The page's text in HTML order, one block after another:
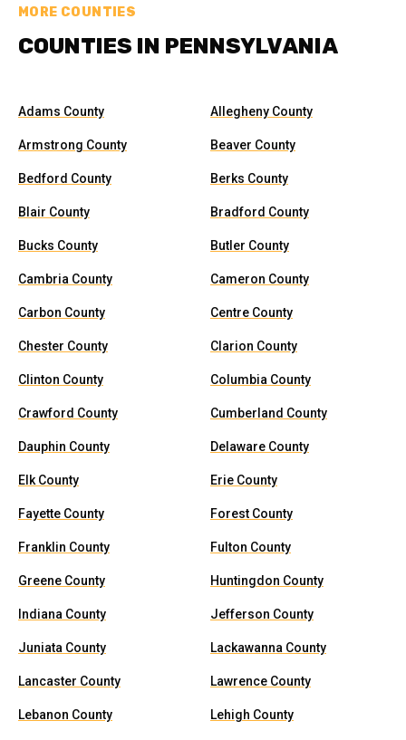
MORE COUNTIES
COUNTIES IN PENNSYLVANIA
Adams County Allegheny County
Armstrong County Beaver County
Bedford County Berks County
Blair County Bradford County
Bucks County Butler County
Cambria County Cameron County
Carbon County Centre County
Chester County Clarion County
Clinton County Columbia County
Crawford County Cumberland County
Dauphin County Delaware County
Elk County Erie County
Fayette County Forest County
Franklin County Fulton County
Greene County Huntingdon County
Indiana County Jefferson County
Juniata County Lackawanna County
Lancaster County Lawrence County
Lebanon County Lehigh County